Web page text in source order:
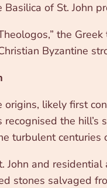
of St. John
the
Byzantine
likely first
the
turbulent centuries
and
stones salvaged